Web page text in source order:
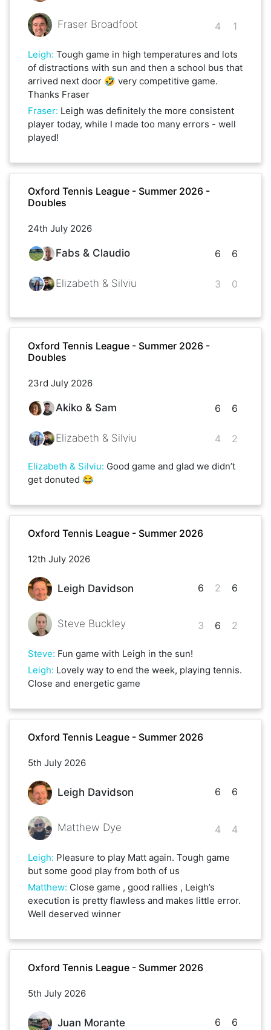
Fraser Broadfoot 4 1
Leigh: Tough game in high temperatures and lots
of distractions with sun and then a school bus that
arrived next door 🤣 very competitive game.
Thanks Fraser
Fraser: Leigh was definitely the more consistent
player today, while I made too many errors - well
played!
Oxford Tennis League - Summer 2026 -
Doubles
24th July 2026
Fabs & Claudio
Elizabeth & Silviu
6
3
6
0
Oxford Tennis League - Summer 2026 -
Doubles
23rd July 2026
Akiko & Sam
Elizabeth & Silviu
6
4
6
2
Elizabeth & Silviu: Good game and glad we didn’t
get donuted 😂
Oxford Tennis League - Summer 2026
12th July 2026
Leigh Davidson
Steve Buckley
6
3
2
6
6
2
Steve: Fun game with Leigh in the sun!
Leigh: Lovely way to end the week, playing tennis.
Close and energetic game
Oxford Tennis League - Summer 2026
5th July 2026
Leigh Davidson
Matthew Dye
6
4
6
4
Leigh: Pleasure to play Matt again. Tough game
but some good play from both of us
Matthew: Close game , good rallies , Leigh’s
execution is pretty flawless and makes little error.
Well deserved winner
Oxford Tennis League - Summer 2026
5th July 2026
Juan Morante 6 6